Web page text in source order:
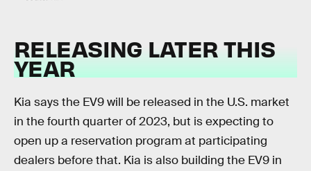
RELEASING LATER THIS
YEAR
Kia says the EV9 will be released in the U.S. market
in the fourth quarter of 2023, but is expecting to
open up a reservation program at participating
dealers before that. Kia is also building the EV9 in